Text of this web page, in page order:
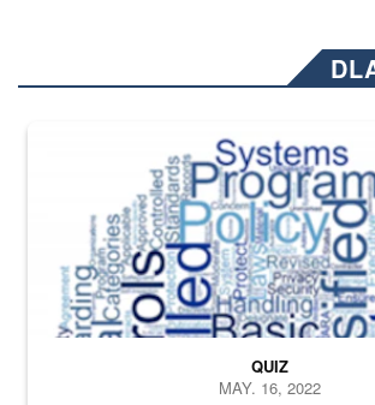
The Department of Defense recently
QUIZ
MAY. 16, 2022